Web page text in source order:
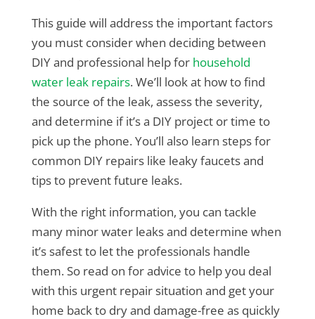
This guide will address the important factors
you must consider when deciding between
DIY and professional help for household
water leak repairs. We’ll look at how to find
the source of the leak, assess the severity,
and determine if it’s a DIY project or time to
pick up the phone. You’ll also learn steps for
common DIY repairs like leaky faucets and
tips to prevent future leaks.
With the right information, you can tackle
many minor water leaks and determine when
it’s safest to let the professionals handle
them. So read on for advice to help you deal
with this urgent repair situation and get your
home back to dry and damage-free as quickly